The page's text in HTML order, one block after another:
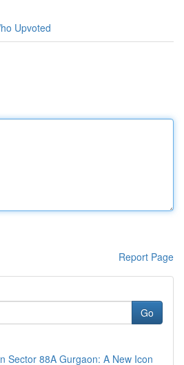
Upvoted
Report Page
Go
Sector 88A Gurgaon: A New Icon